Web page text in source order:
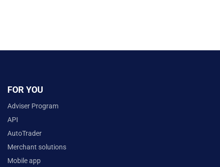
FOR YOU
Adviser Program
API
AutoTrader
Merchant solutions
Mobile app